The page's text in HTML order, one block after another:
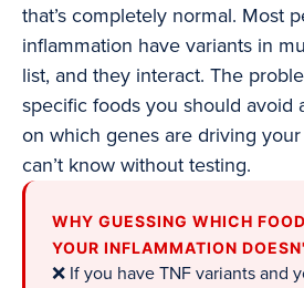
that’s completely normal. Most
inflammation have variants in
list, and they interact. The
specific foods you should avoid
on which genes are driving
can’t know without testing.
WHY GUESSING WHICH
YOUR INFLAMMATION
❌ If you have TNF variants and